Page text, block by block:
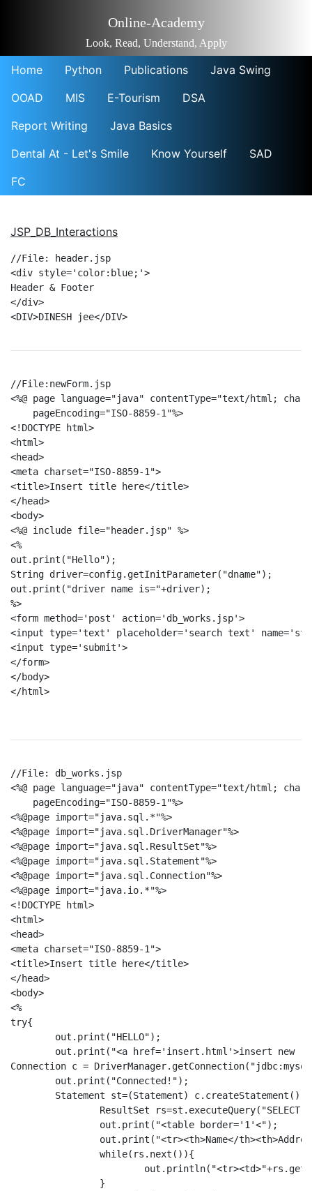
Online-Academy
Look, Read, Understand, Apply
Home Python Publications
Java Swing
OOAD
MIS E-Tourism
DSA
Report Writing
Java Basics
Dental At - Let's Smile
Know Yourself
SAD
FC
JSP_DB_Interactions
//File: header.jsp
<div style='color:blue;'>
Header & Footer
</div>
<DIV>DINESH jee</DIV>
//File:newForm.jsp
<%@ page language="java" contentType="text/html;
    pageEncoding="ISO-8859-1"%>
<!DOCTYPE html>
<html>
<head>
<meta charset="ISO-8859-1">
<title>Insert title here</title>
</head>
<body>
<%@ include file="header.jsp" %>
<%
out.print("Hello");
String driver=config.getInitParameter("dname");
out.print("driver name is="+driver);
%>
<form method='post' action='db_works.jsp'>
<input type='text' placeholder='search text'
<input type='submit'>
</form>
</body>
</html>
//File: db_works.jsp
<%@ page language="java" contentType="text/html;
    pageEncoding="ISO-8859-1"%>
<%@page import="java.sql.*"%>
<%@page import="java.sql.DriverManager"%>
<%@page import="java.sql.ResultSet"%>
<%@page import="java.sql.Statement"%>
<%@page import="java.sql.Connection"%>
<%@page import="java.io.*"%>
<!DOCTYPE html>
<html>
<head>
<meta charset="ISO-8859-1">
<title>Insert title here</title>
</head>
<body>
<%
try{
Connection c =